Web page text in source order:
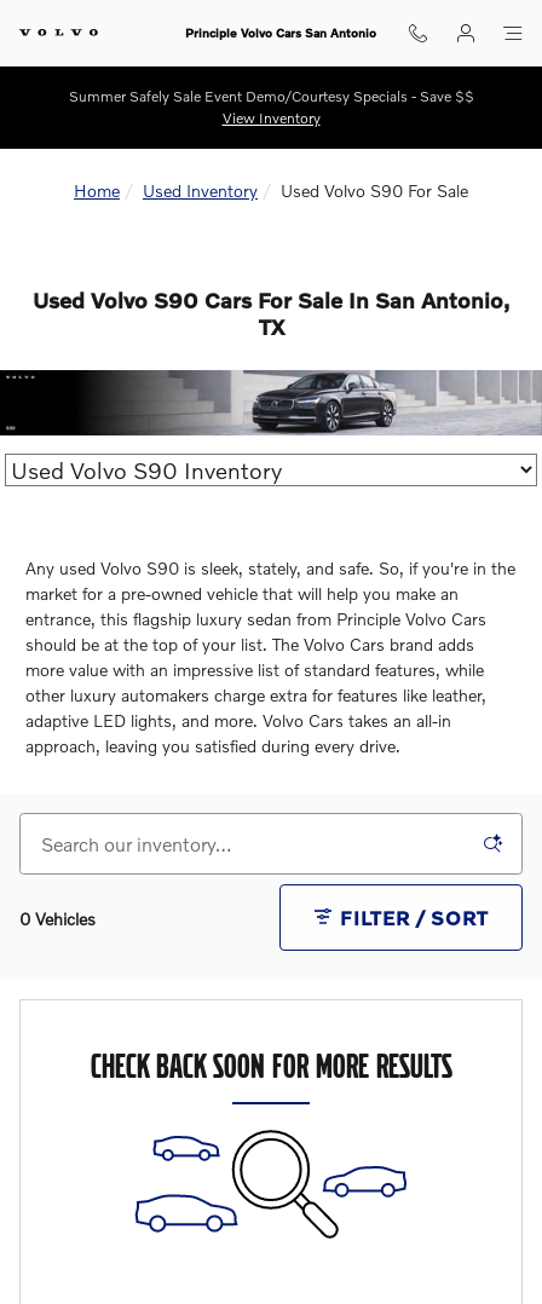
Principle Volvo Cars San Antonio
Summer Safely Sale Event Demo/Courtesy Specials - Save $$
View Inventory
Home Used Inventory Used Volvo S90 For Sale
Used Volvo S90 Cars For Sale In San Antonio,
TX
Any used Volvo S90 is sleek, stately, and safe. So, if you're in the
market for a pre-owned vehicle that will help you make an
entrance, this flagship luxury sedan from Principle Volvo Cars
should be at the top of your list. The Volvo Cars brand adds
more value with an impressive list of standard features, while
other luxury automakers charge extra for features like leather,
adaptive LED lights, and more. Volvo Cars takes an all-in
approach, leaving you satisfied during every drive.
0 Vehicles FILTER / SORT
CHECK BACK SOON FOR MORE RESULTS